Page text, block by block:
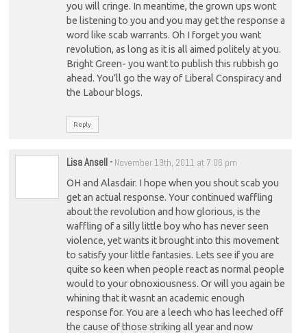
you will cringe. In meantime, the grown ups wont
be listening to you and you may get the response a
word like scab warrants. Oh I forget you want
revolution, as long as it is all aimed politely at you.
Bright Green- you want to publish this rubbish go
ahead. You’ll go the way of Liberal Conspiracy and
the Labour blogs.
Reply
Lisa Ansell- November 19th, 2011 at 7:06 pm
OH and Alasdair. I hope when you shout scab you
get an actual response. Your continued waffling
about the revolution and how glorious, is the
waffling of a silly little boy who has never seen
violence, yet wants it brought into this movement
to satisfy your little fantasies. Lets see if you are
quite so keen when people react as normal people
would to your obnoxiousness. Or will you again be
whining that it wasnt an academic enough
response for. You are a leech who has leeched off
the cause of those striking all year and now